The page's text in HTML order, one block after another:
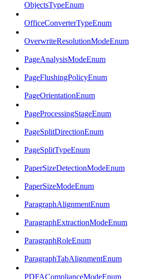
ObjectsTypeEnum
OfficeConverterTypeEnum
OverwriteResolutionModeEnum
PageAnalysisModeEnum
PageFlushingPolicyEnum
PageOrientationEnum
PageProcessingStageEnum
PageSplitDirectionEnum
PageSplitTypeEnum
PaperSizeDetectionModeEnum
PaperSizeModeEnum
ParagraphAlignmentEnum
ParagraphExtractionModeEnum
ParagraphRoleEnum
ParagraphTabAlignmentEnum
PDFAComplianceModeEnum